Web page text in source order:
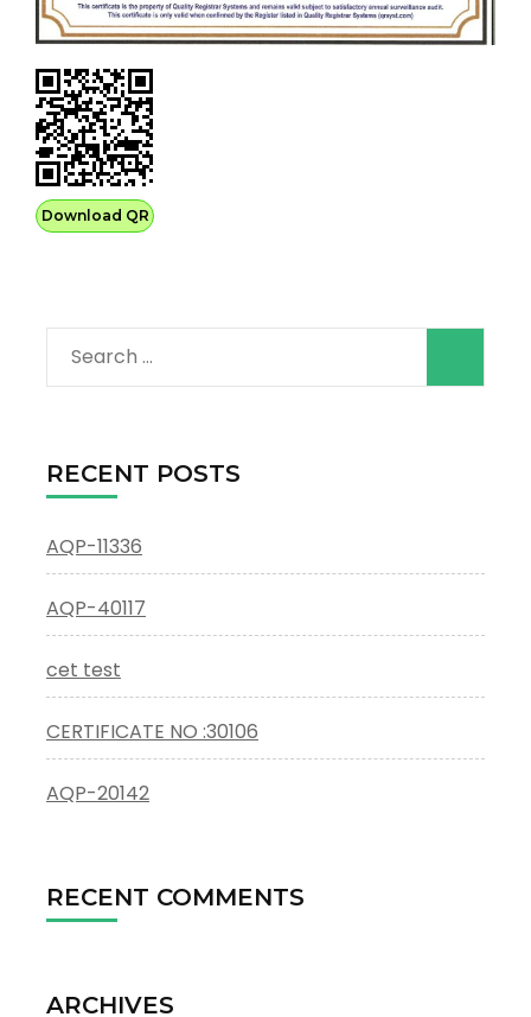
Download QR
Search
for:
RECENT POSTS
AQP-11336
AQP-40117
cet test
CERTIFICATE NO :30106
AQP-20142
RECENT COMMENTS
ARCHIVES